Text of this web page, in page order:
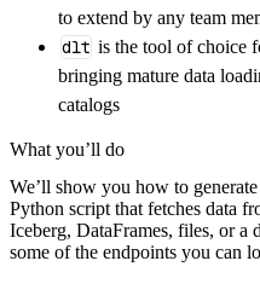
get_data() ->
# Connect to
        pipeline_name
        destination
=
        dataset_name
)
to extend by any team
dlt is the tool of choice
bringing mature data
catalogs
What you’ll do
We’ll show you how to
Python script that fetches data
Iceberg, DataFrames, files, or a
some of the endpoints you can